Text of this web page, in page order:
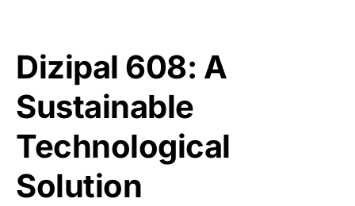
Dizipal 608: A
Sustainable
Technological
Solution